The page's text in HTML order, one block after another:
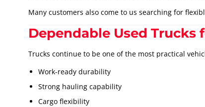
Many customers also come to us searching for
Dependable Used
Trucks continue to be one of the most practical
Work-ready durability
Strong hauling capability
Cargo flexibility